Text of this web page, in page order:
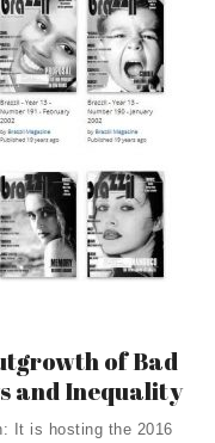
of Bad
and Inequality
It is hosting the 2016